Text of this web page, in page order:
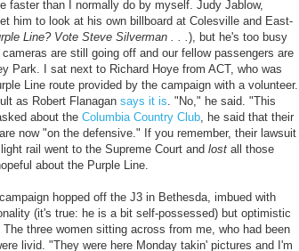
faster than I normally do by myself. Judy Jablow,
him to look at his own billboard at Colesville and East-
Line? Vote Steve Silverman . . .), but he's too busy
are still going off and our fellow passengers are
Park. I sat next to Richard Hoye from ACT, who was
Line route provided by the campaign with a volunteer.
as Robert Flanagan says it is. "No," he said. "This
about the Columbia Country Club, he said that their
now "on the defensive." If you remember, their lawsuit
rail went to the Supreme Court and lost all those
about the Purple Line.
hopped off the J3 in Bethesda, imbued with
(it's true: he is a bit self-possessed) but optimistic
three women sitting across from me, who had been
livid. "They were here Monday takin' pictures and I'm